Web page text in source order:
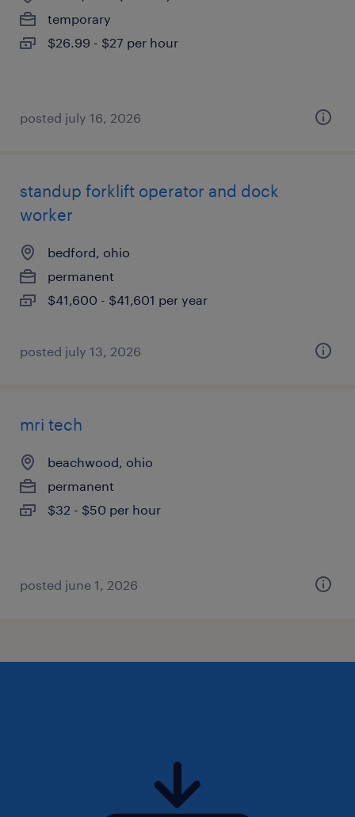
temporary
$26.99 - $27 per hour
posted july 16, 2026
standup forklift operator and dock
worker
bedford, ohio
permanent
$41,600 - $41,601 per year
posted july 13, 2026
mri tech
beachwood, ohio
permanent
$32 - $50 per hour
posted june 1, 2026